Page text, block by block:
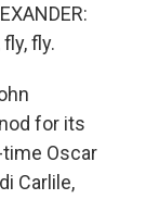
fly.
for its
Oscar
Carlile,